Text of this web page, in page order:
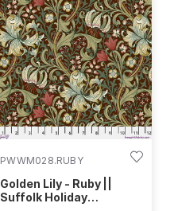
PWWM028.RUBY
Golden Lily - Ruby ||
Suffolk Holiday